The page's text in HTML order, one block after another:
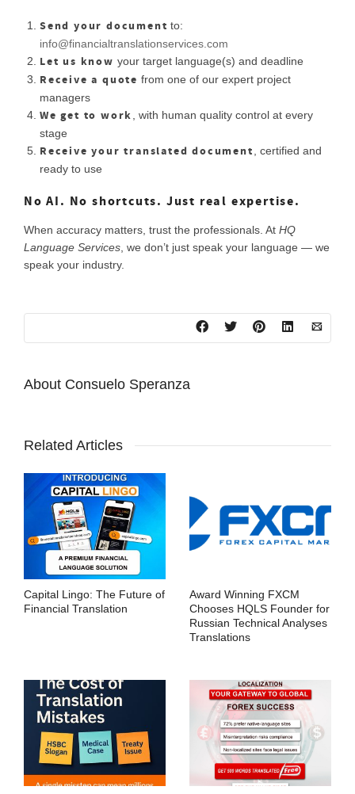
Send your document to:
info@financialtranslationservices.com
Let us know your target language(s) and deadline
Receive a quote from one of our expert project
managers
We get to work
, with human quality control at every
stage
Receive your translated document
, certified and
ready to use
No AI. No shortcuts. Just real expertise.
When accuracy matters, trust the professionals. At HQ
Language Services , we don’t just speak your language — we
speak your industry.
About Consuelo Speranza
Related Articles
Capital Lingo: The Future of
Financial Translation
Award Winning FXCM
Chooses HQLS Founder for
Russian Technical Analyses
Translations